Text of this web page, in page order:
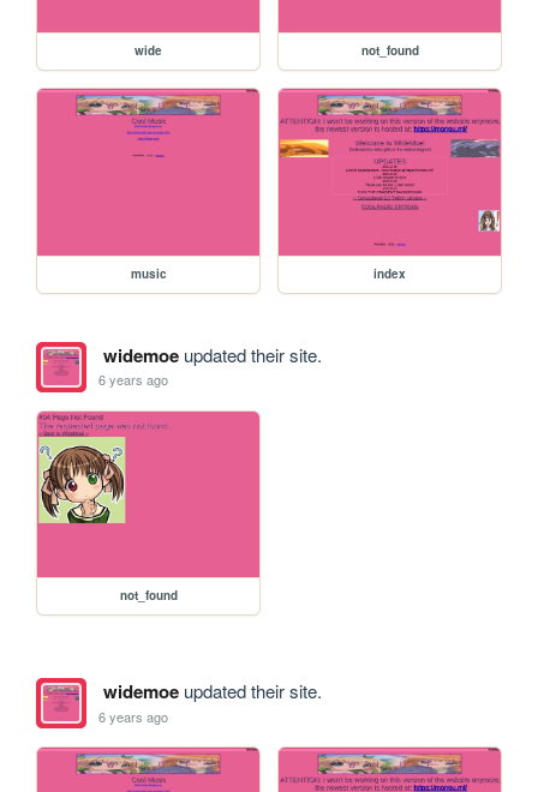
wide not_found
music index
widemoeupdated their site.
6 years ago
not_found
widemoeupdated their site.
6 years ago